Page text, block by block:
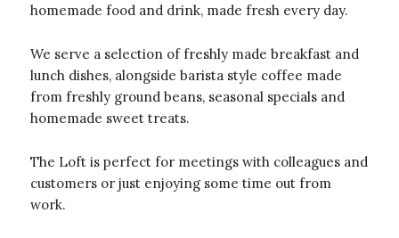
homemade food and drink, made fresh every day.
We serve a selection of freshly made breakfast and
lunch dishes, alongside barista style coffee made
from freshly ground beans, seasonal specials and
homemade sweet treats.
The Loft is perfect for meetings with colleagues and
customers or just enjoying some time out from
work.